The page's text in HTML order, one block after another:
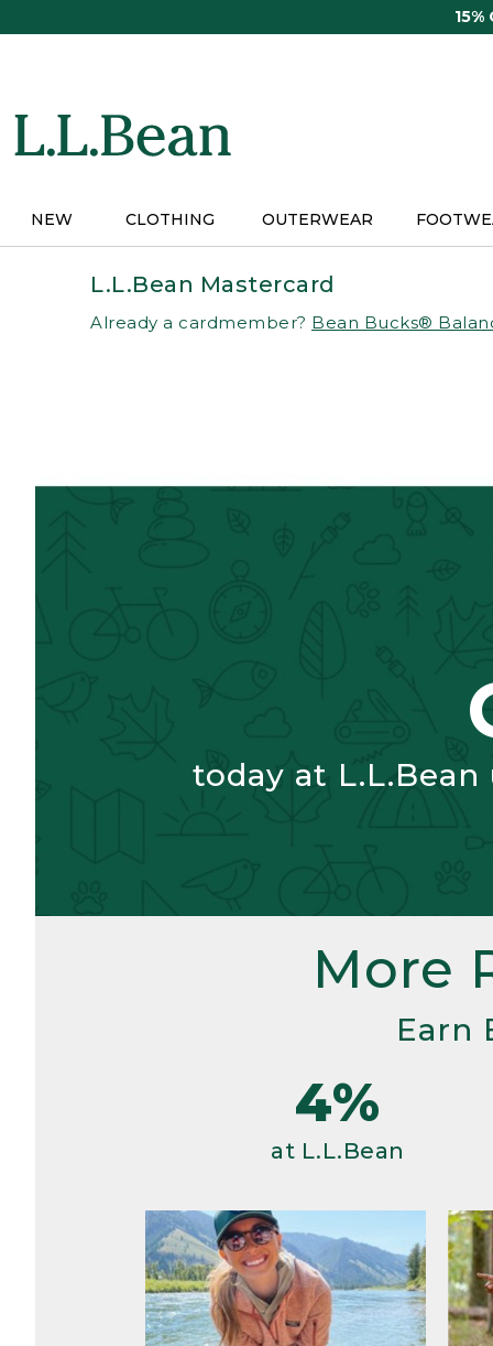
15%
NEW CLOTHING OUTERWEAR
L.L.Bean Mastercard
Already a cardmember? Bean Bucks®
today at
More
Earn
4%
at L.L.Bean